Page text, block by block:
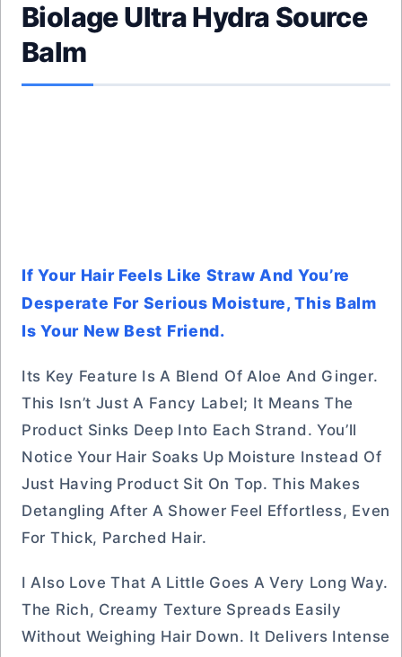
Biolage Ultra Hydra Source
Balm
If Your Hair Feels Like Straw And You’re
Desperate For Serious Moisture, This Balm
Is Your New Best Friend.
Its Key Feature Is A Blend Of Aloe And Ginger.
This Isn’t Just A Fancy Label; It Means The
Product Sinks Deep Into Each Strand. You’ll
Notice Your Hair Soaks Up Moisture Instead Of
Just Having Product Sit On Top. This Makes
Detangling After A Shower Feel Effortless, Even
For Thick, Parched Hair.
I Also Love That A Little Goes A Very Long Way.
The Rich, Creamy Texture Spreads Easily
Without Weighing Hair Down. It Delivers Intense